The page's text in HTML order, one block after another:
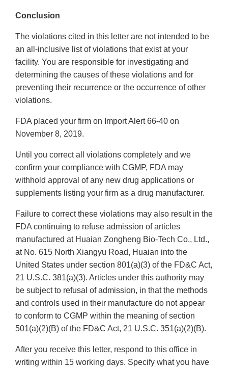
Conclusion
The violations cited in this letter are not intended to be
an all-inclusive list of violations that exist at your
facility. You are responsible for investigating and
determining the causes of these violations and for
preventing their recurrence or the occurrence of other
violations.
FDA placed your firm on Import Alert 66-40 on
November 8, 2019.
Until you correct all violations completely and we
confirm your compliance with CGMP, FDA may
withhold approval of any new drug applications or
supplements listing your firm as a drug manufacturer.
Failure to correct these violations may also result in the
FDA continuing to refuse admission of articles
manufactured at Huaian Zongheng Bio-Tech Co., Ltd.,
at No. 615 North Xiangyu Road, Huaian into the
United States under section 801(a)(3) of the FD&C Act,
21 U.S.C. 381(a)(3). Articles under this authority may
be subject to refusal of admission, in that the methods
and controls used in their manufacture do not appear
to conform to CGMP within the meaning of section
501(a)(2)(B) of the FD&C Act, 21 U.S.C. 351(a)(2)(B).
After you receive this letter, respond to this office in
writing within 15 working days. Specify what you have